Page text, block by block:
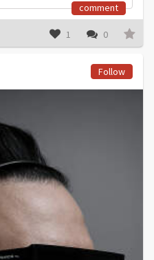
comment
1 0
Follow